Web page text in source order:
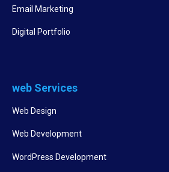
Email Marketing
Digital Portfolio
web Services
Web Design
Web Development
WordPress Development